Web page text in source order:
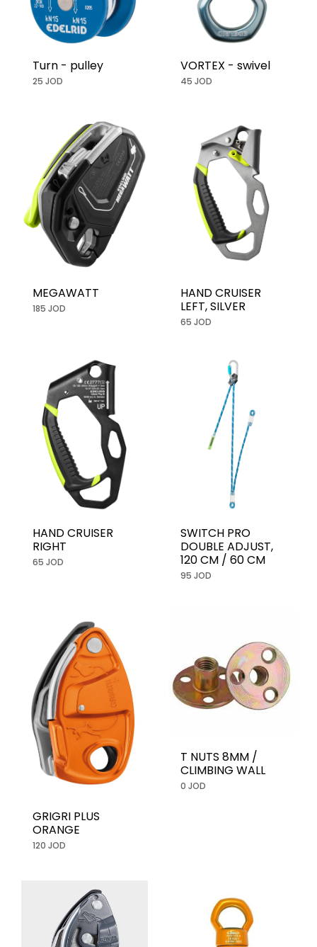
Turn - pulley
25 JOD
VORTEX - swivel
45 JOD
MEGAWATT
185 JOD
HAND CRUISER
LEFT, SILVER
65 JOD
HAND CRUISER
RIGHT
65 JOD
SWITCH PRO
DOUBLE ADJUST,
120 CM / 60 CM
95 JOD
GRIGRI PLUS
ORANGE
120 JOD
T NUTS 8MM /
CLIMBING WALL
0 JOD